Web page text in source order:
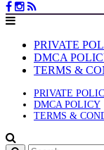
PRIVATE
DMCA
TERMS &
PRIVATE
DMCA POLICY
TERMS &